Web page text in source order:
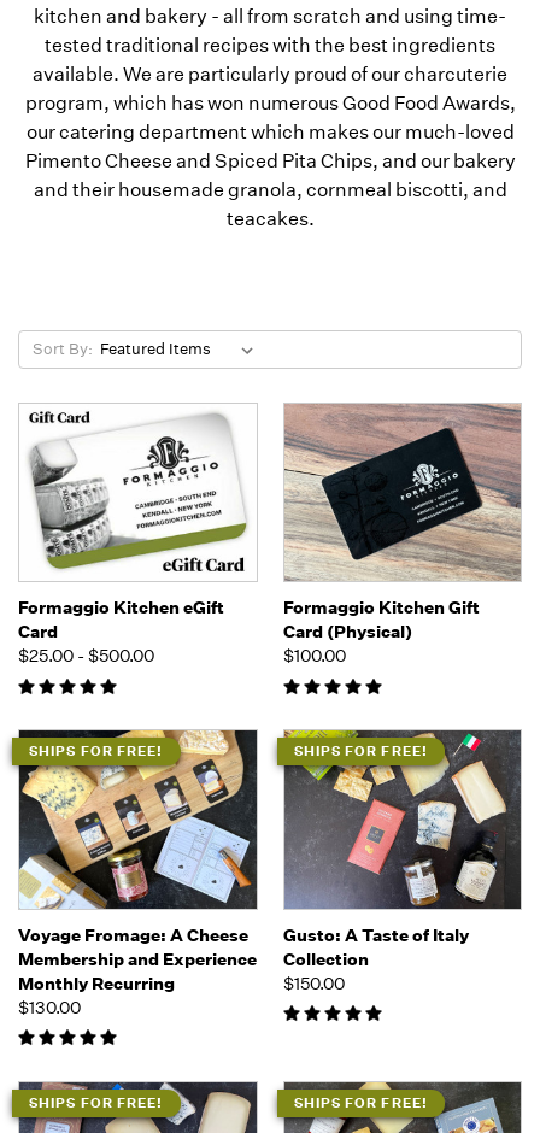
kitchen and bakery - all from scratch and using time-
tested traditional recipes with the best ingredients
available. We are particularly proud of our charcuterie
program, which has won numerous Good Food Awards,
our catering department which makes our much-loved
Pimento Cheese and Spiced Pita Chips, and our bakery
and their housemade granola, cornmeal biscotti, and
teacakes.
Sort By:
Formaggio Kitchen eGift
Card
$25.00 - $500.00
Formaggio Kitchen Gift
Card (Physical)
$100.00
SHIPS FOR FREE!
Voyage Fromage: A Cheese
Membership and Experience
Monthly Recurring
$130.00
SHIPS FOR FREE!
Gusto: A Taste of Italy
Collection
$150.00
SHIPS FOR FREE! SHIPS FOR FREE!